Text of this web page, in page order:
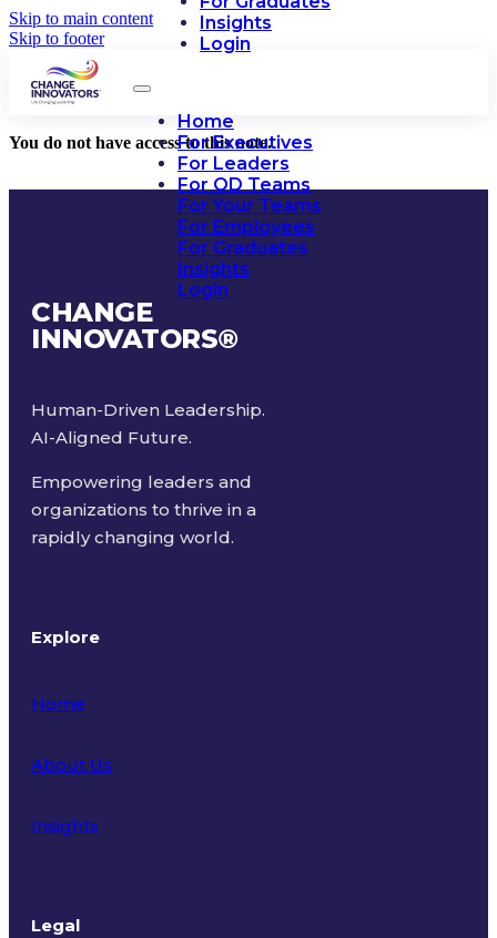
Skip to main content
Skip to footer
Insights
Login
Home
For Executives
For Leaders
For OD Teams
For Your Teams
For Employees
For Graduates
Insights
Login
You do not have access to this note.
CHANGE
INNOVATORS®
Human-Driven Leadership.
AI-Aligned Future.
Empowering leaders and
organizations to thrive in a
rapidly changing world.
Explore
Home
About Us
Insights
Legal